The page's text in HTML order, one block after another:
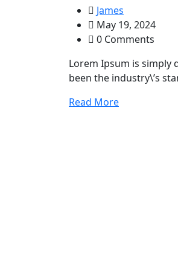
James
May 19, 2024
0 Comments
Lorem Ipsum is simply
been the industry\’s
Read More